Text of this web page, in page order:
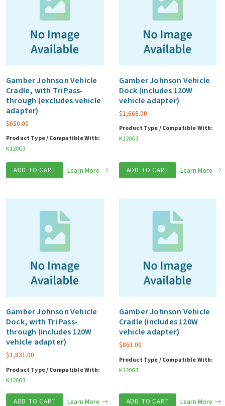
Gamber Johnson Vehicle
Cradle, with Tri Pass-
through (excludes vehicle
adapter)
$650.00
Product Type / Compatible With:
K120G3
ADD TO CART Learn More
Gamber Johnson Vehicle
Dock (includes 120W
vehicle adapter)
$1,668.00
Product Type / Compatible With:
K120G3
ADD TO CART Learn More
Gamber Johnson Vehicle
Dock, with Tri Pass-
through (includes 120W
vehicle adapter)
$1,831.00
Product Type / Compatible With:
K120G3
ADD TO CART Learn More
Gamber Johnson Vehicle
Cradle (includes 120W
vehicle adapter)
$861.00
Product Type / Compatible With:
K120G3
ADD TO CART Learn More